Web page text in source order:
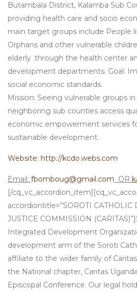
Butambala District, Kalamba Sub
providing health care and socio
main target groups include People
Orphans and other vulnerable
elderly .through the health center
development departments. Goal:
social economic standards.
Mission: Seeing vulnerable groups
neighboring sub counties access
economic empowerment services
sustainable development.
Website: http://kcdo.webs.com
Email: fbomboug@gmail.com OR
[/
accordiontitle=”SOROTI CATHOLIC
JUSTICE COMMISSION
Integrated Development
development arm of the Soroti
affiliate to the wider family of
the National chapter, Caritas
Episcopal Conference. Our legal